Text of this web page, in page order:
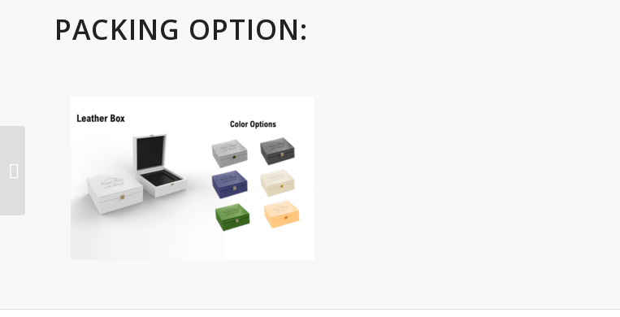
PACKING OPTION:
Crystal Trophy